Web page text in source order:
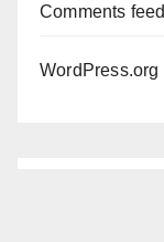
Comments feed
WordPress.org